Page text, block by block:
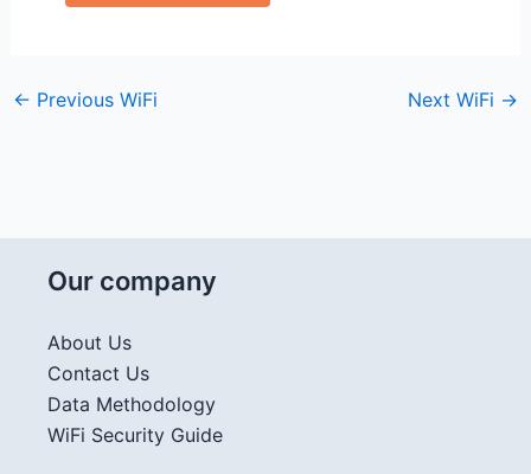
← Previous WiFi Next WiFi →
Our company
About Us
Contact Us
Data Methodology
WiFi Security Guide